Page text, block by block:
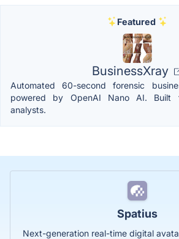
Featured
BusinessXray
Automated 60-second forensic
powered by OpenAI Nano AI. Built
analysts.
Spatius
Next-generation real-time digital